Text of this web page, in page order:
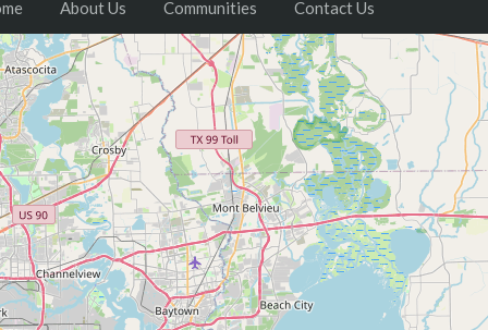
About Us Communities Contact Us